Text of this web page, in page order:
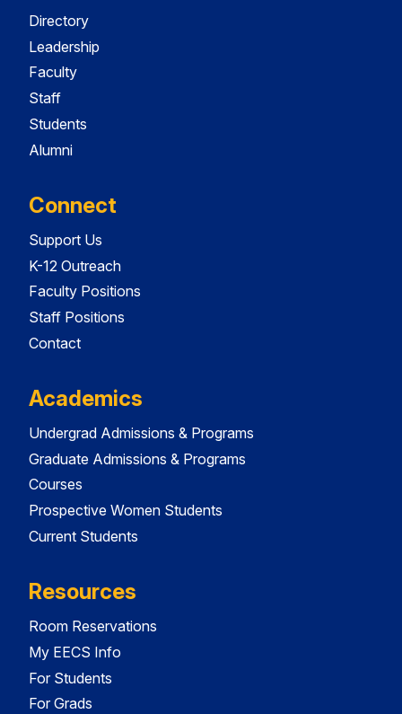
Directory
Leadership
Faculty
Staff
Students
Alumni
Connect
Support Us
K-12 Outreach
Faculty Positions
Staff Positions
Contact
Academics
Undergrad Admissions & Programs
Graduate Admissions & Programs
Courses
Prospective Women Students
Current Students
Resources
Room Reservations
My EECS Info
For Students
For Grads